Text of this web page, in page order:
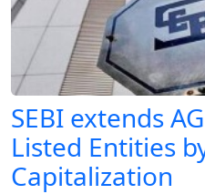
SEBI extends
Listed Entities
Capitalization